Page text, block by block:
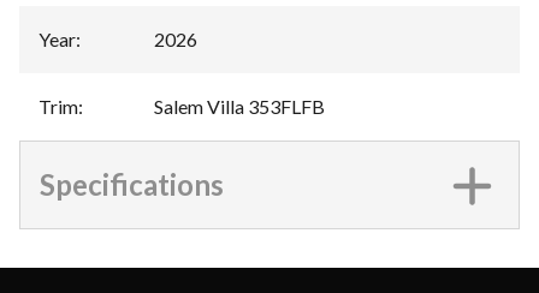
Year: 2026
Trim: Salem Villa 353FLFB
Specifications